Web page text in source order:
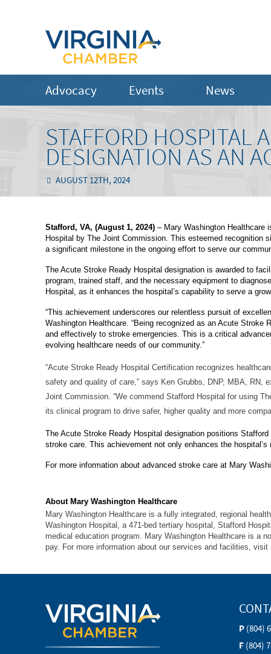
Advocacy Events News
STAFFORD HOSPITAL
DESIGNATION AS AN
AUGUST 12TH, 2024
Stafford, VA, (August 1, 2024) – Mary Washington Healthcare
Hospital by The Joint Commission. This esteemed recognition
a significant milestone in the ongoing effort to serve our
The Acute Stroke Ready Hospital designation is awarded to
program, trained staff, and the necessary equipment to
Hospital, as it enhances the hospital’s capability to serve a
“This achievement underscores our relentless pursuit of
Washington Healthcare. “Being recognized as an Acute
and effectively to stroke emergencies. This is a critical
evolving healthcare needs of our community.”
“Acute Stroke Ready Hospital Certification recognizes
safety and quality of care,” says Ken Grubbs, DNP, MBA, RN,
Joint Commission. “We commend Stafford Hospital for using
its clinical program to drive safer, higher quality and more
The Acute Stroke Ready Hospital designation positions
stroke care. This achievement not only enhances the
For more information about advanced stroke care at Mary
About Mary Washington Healthcare
Mary Washington Healthcare is a fully integrated, regional
Washington Hospital, a 471-bed tertiary hospital, Stafford
medical education program. Mary Washington Healthcare is a
pay. For more information about our services and facilities, visit
P (804)
F (804)